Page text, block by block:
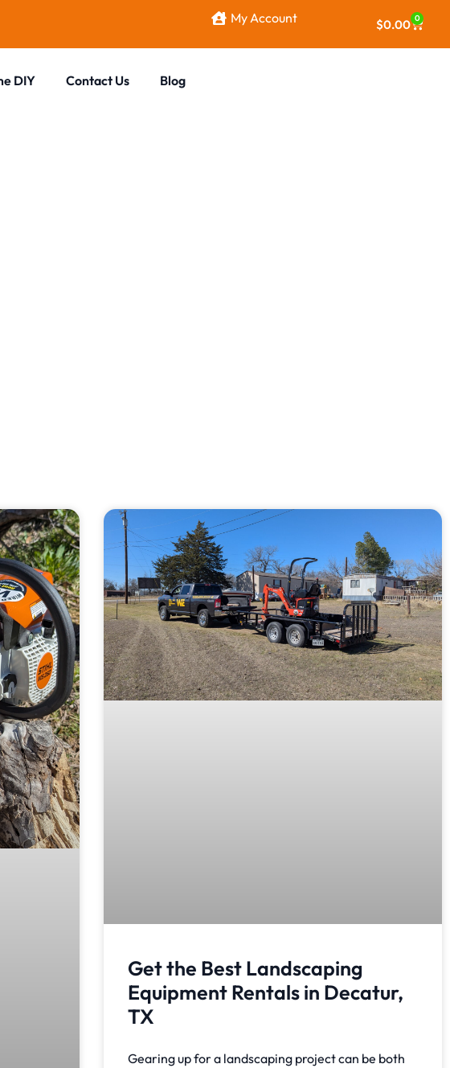
My Account $0.00 0
DIY Contact Us Blog
Get the Best Landscaping
Equipment Rentals in Decatur,
TX
Gearing up for a landscaping project can be both